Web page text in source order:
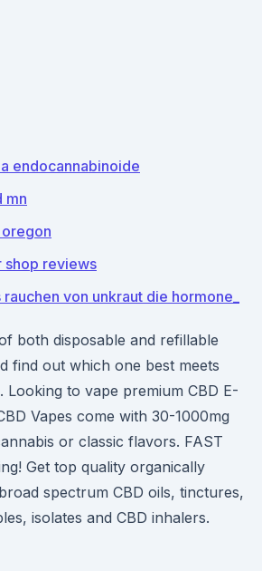
endocannabinoide
mn
shop reviews
von unkraut die hormone_
both disposable and refillable
find out which one best meets
Looking to vape premium CBD E-
Vapes come with 30-1000mg
or classic flavors. FAST
Get top quality organically
spectrum CBD oils, tinctures,
isolates and CBD inhalers.